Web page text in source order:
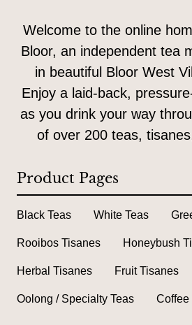
Welcome to the online
Bloor, an independent tea
in beautiful Bloor West
Enjoy a laid-back,
as you drink your way
of over 200 teas,
Product Pages
Black Teas White Teas
Rooibos Tisanes Honeybush
Herbal Tisanes Fruit Tisanes
Oolong / Specialty Teas Coffee